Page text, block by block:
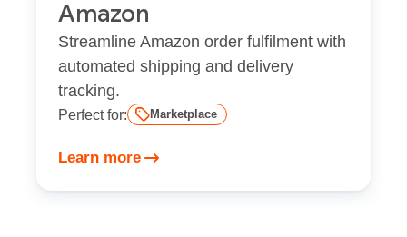
Amazon
Streamline Amazon order fulfilment with
automated shipping and delivery
tracking.
Perfect for: Marketplace
Learn more